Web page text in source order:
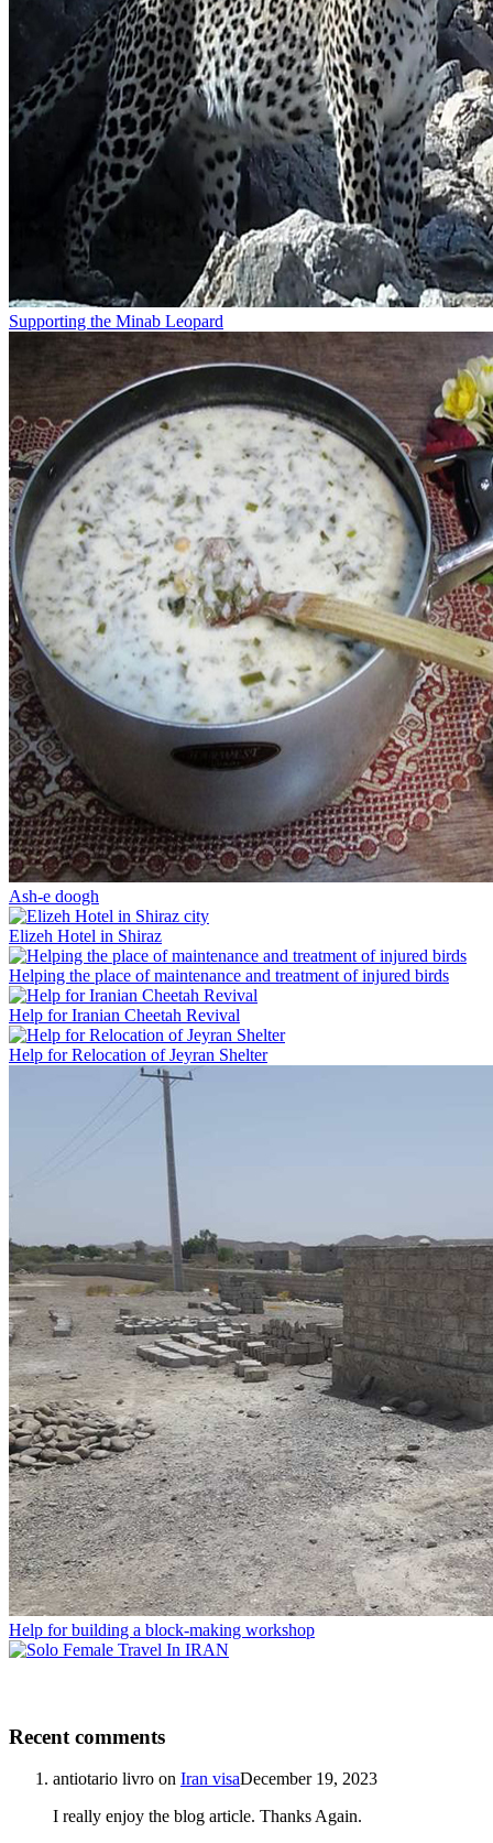
Supporting the Minab Leopard
Ash-e doogh
Elizeh Hotel in Shiraz
Helping the place of maintenance and treatment of injured birds
Help for Iranian Cheetah Revival
Help for Relocation of Jeyran Shelter
Help for building a block-making workshop
Recent comments
antiotario livro on Iran visaDecember 19, 2023
I really enjoy the blog article. Thanks Again.